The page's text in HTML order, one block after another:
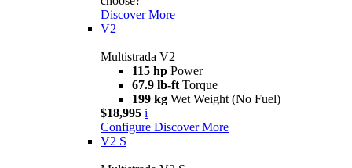
Discover More
V2
Multistrada V2
115 hp Power
67.9 lb-ft Torque
199 kg Wet Weight (No Fuel)
$18,995 i
Configure Discover More
V2 S